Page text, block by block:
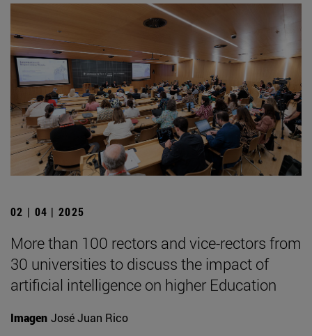
02 | 04 | 2025
More than 100 rectors and vice-rectors from
30 universities to discuss the impact of
artificial intelligence on higher Education
Imagen José Juan Rico